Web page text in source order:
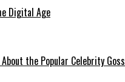
Digital Age
About the Popular Celebrity